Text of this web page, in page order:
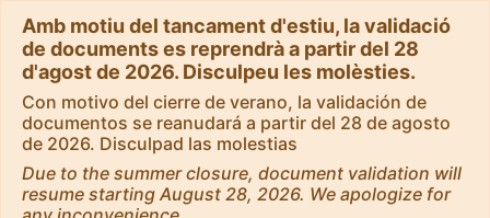
Amb motiu del tancament d'estiu, la validació
de documents es reprendrà a partir del 28
d'agost de 2026. Disculpeu les molèsties.
Con motivo del cierre de verano, la validación de
documentos se reanudará a partir del 28 de agosto
de 2026. Disculpad las molestias
Due to the summer closure, document validation will
resume starting August 28, 2026. We apologize for